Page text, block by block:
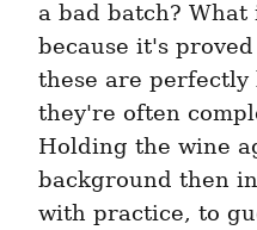
a bad batch?
because it's
these are perfectly
they're often
Holding the wine
background then
with practice, to